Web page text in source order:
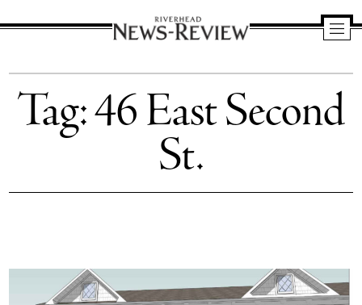
News
Review
Tag:46 East Second
St.